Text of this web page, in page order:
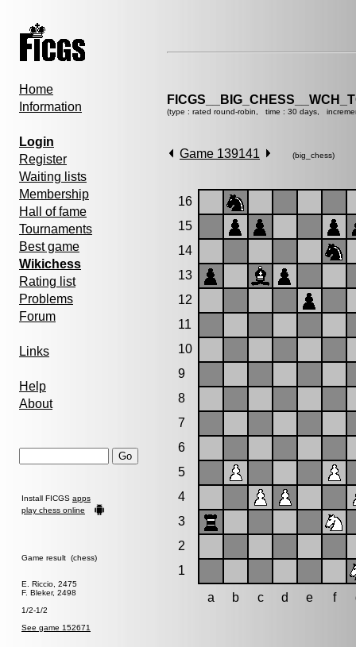
Home
Information
Login
Register
Waiting lists
Membership
Hall of fame
Tournaments
Best game
Wikichess
Rating list
Problems
Forum
Links
Help
About
Install FICGS apps
play chess online
Game result (chess)
E. Riccio, 2475
F. Bleker, 2498
1/2-1/2
See game 152671
(type : rated round-robin, time : 30 days,
Game 139141 (big_chess)
16
15
14
13
12
11
10
9
8
7
6
5
4
3
2
1
a
b c d e f